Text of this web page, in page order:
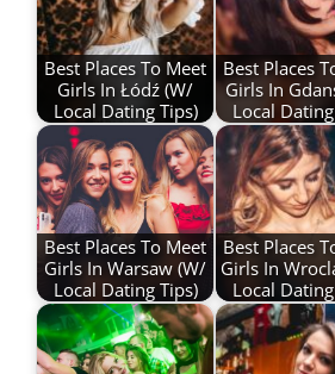
Best Places To Meet
Girls In Łódź (W/
Local Dating Tips)
Best Places
Girls In
Local
Best Places To Meet
Girls In Warsaw (W/
Local Dating Tips)
Best Places
Girls In
Local